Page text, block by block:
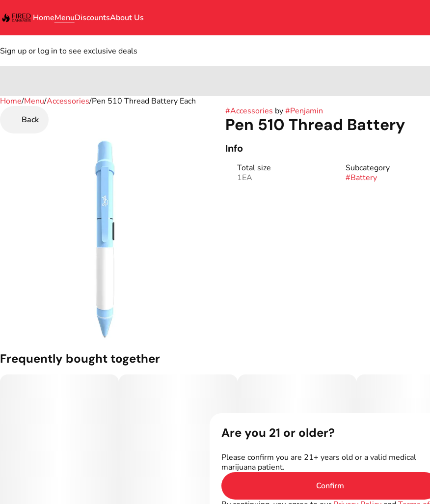
HomeMenuDiscountsAbout Us
Sign up or log in to see exclusive deals
Home/Menu/Accessories/Pen 510 Thread Battery Each
Back
#Accessories by#Penjamin
Pen 510 Thread Battery
Info
Total size
1EA
Subcategory
#Battery
Frequently bought together
0
Are you 21 or older?
Please confirm you are 21+ years old or a valid medical
marijuana patient.
Confirm